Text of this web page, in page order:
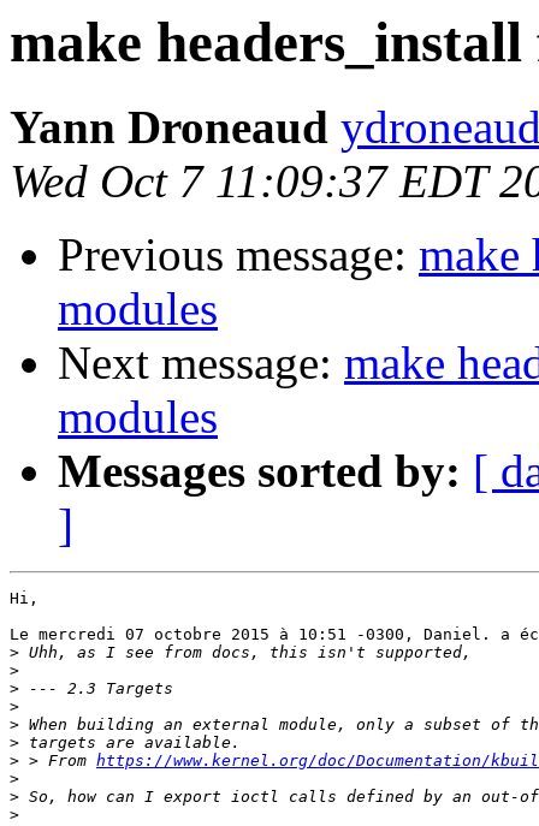
make
Yann Droneaud
Wed Oct 7 11:09:37 EDT
Previous message: make
modules
Next message: make
modules
Messages sorted by: [
]
Hi,
Le mercredi 07 octobre 2015 à 10:51 -0300, Daniel. a
>
>
>
>
>
>
> > From https://www.kernel.org/doc/Documentation/
>
>
>